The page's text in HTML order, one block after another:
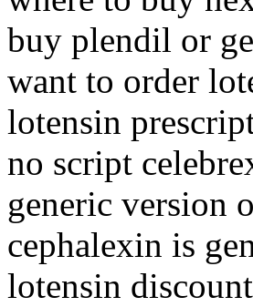
buy plendil or
want to order
lotensin
no script
generic version
cephalexin is
lotensin